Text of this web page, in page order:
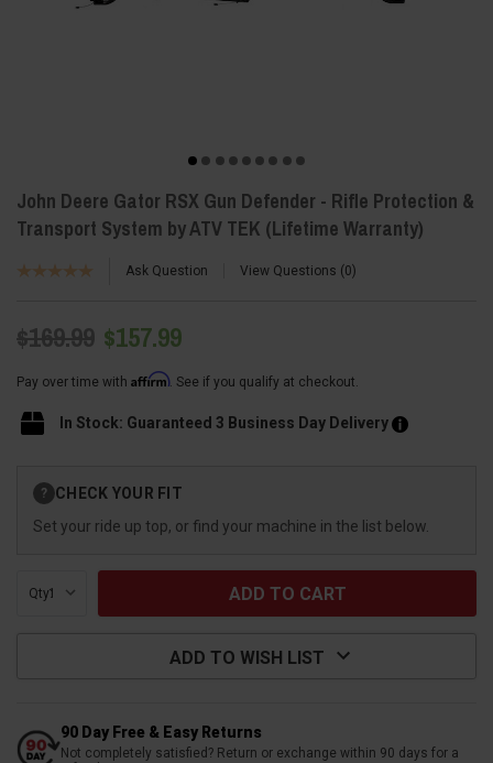
John Deere Gator RSX Gun Defender - Rifle Protection &
Transport System by ATV TEK (Lifetime Warranty)
Ask Question View Questions 0
$169.99 $157.99
Pay over time with Affirm. See if you qualify at checkout.
In Stock: Guaranteed 3 Business Day Delivery
Stock:
? CHECK YOUR FIT
Set your ride up top, or find your machine in the list below.
Qty:
ADD TO WISH LIST
90 Day Free & Easy Returns
Not completely satisfied? Return or exchange within 90 days for a